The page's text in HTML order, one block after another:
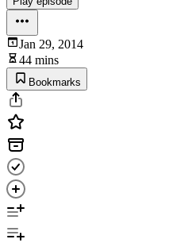
Jan 29, 2014
44 mins
Bookmarks